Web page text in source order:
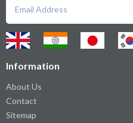
Information
About Us
Contact
Sitemap